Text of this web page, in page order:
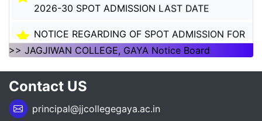
2026-30 SPOT ADMISSION LAST DATE
NOTICE REGARDING OF SPOT ADMISSION FOR
1ST SEMSTER SESSION 2026-30
NOTICE REGARDING OF SPOT ADMISSION FOR
1ST SEMSTER SESSION 2026-30
___NOTICE REGARDING_7TH
>> JAGJIWAN COLLEGE, GAYA Notice Board
Contact US
principal@jjcollegegaya.ac.in